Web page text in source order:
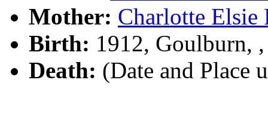
Mother: Charlotte
Birth: 1912, Goulburn,
Death: (Date and Place